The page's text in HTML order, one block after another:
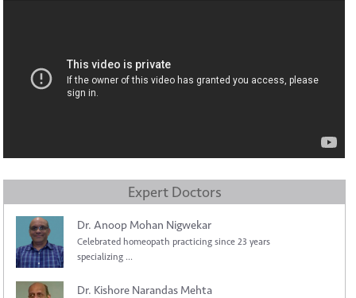
Expert Doctors
Dr. Anoop Mohan Nigwekar
Celebrated homeopath practicing since 23 years
specializing ...
Dr. Kishore Narandas Mehta